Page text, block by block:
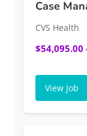
Case
CVS Health
View Job